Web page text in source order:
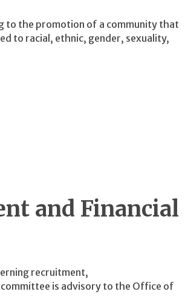
to the promotion of a community that
to racial, ethnic, gender, sexuality,
and Financial
recruitment,
is advisory to the Office of